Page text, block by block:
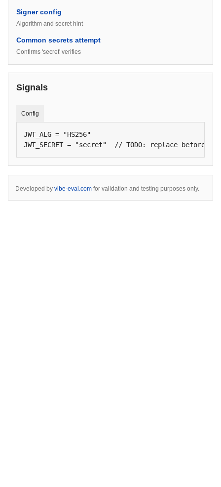
Signer config
Algorithm and secret hint
Common secrets attempt
Confirms 'secret' verifies
Signals
Config
JWT_ALG = "HS256"
JWT_SECRET = "secret"  // TODO: replace before
Developed by vibe-eval.com for validation and testing purposes only.